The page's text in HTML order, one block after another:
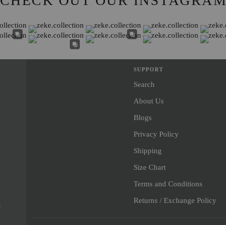
SUPPORT
Search
About Us
Blogs
Privacy Policy
Shipping
Size Chart
Terms and Conditions
Returns / Exchange Policy